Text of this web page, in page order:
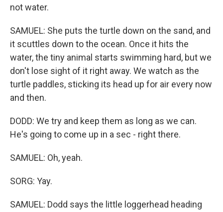
not water.
SAMUEL: She puts the turtle down on the sand, and
it scuttles down to the ocean. Once it hits the
water, the tiny animal starts swimming hard, but we
don't lose sight of it right away. We watch as the
turtle paddles, sticking its head up for air every now
and then.
DODD: We try and keep them as long as we can.
He's going to come up in a sec - right there.
SAMUEL: Oh, yeah.
SORG: Yay.
SAMUEL: Dodd says the little loggerhead heading